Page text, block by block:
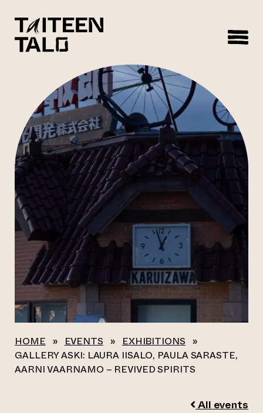
HOME » EVENTS » EXHIBITIONS »
GALLERY ASKI: LAURA IISALO, PAULA SARASTE,
AARNI VAARNAMO – REVIVED SPIRITS
All events